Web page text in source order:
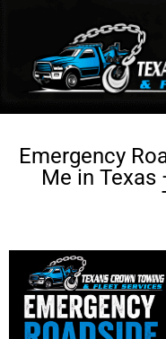
Emergency
Me in Texas